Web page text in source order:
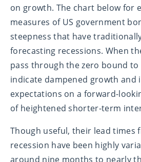
on growth. The chart below for
measures of US government
steepness that have
forecasting recessions. When
pass through the zero bound
indicate dampened growth and
expectations on a forward-
of heightened shorter-term
Though useful, their lead times
recession have been highly
around nine months to nearly